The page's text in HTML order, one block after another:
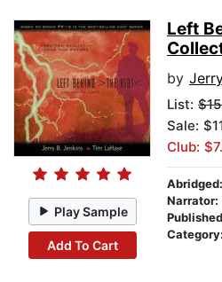
Play Sample
Add To Cart
Left
by
List:
Sale:
Club:
Abridged:
Narrator:
Category: